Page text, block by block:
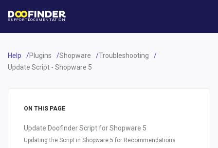
SUPPORT DOCUMENTATION
Help Plugins Shopware
Troubleshooting
Update Script - Shopware 5
ON THIS PAGE
Update Doofinder Script for Shopware 5
Updating the Script in Shopware 5 for Recommendations